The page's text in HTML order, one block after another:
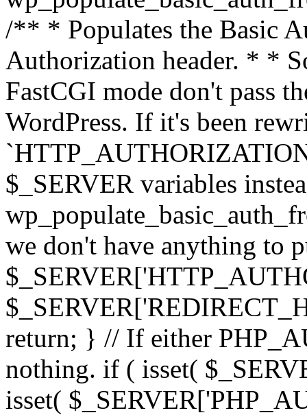
/** * Populates the Basic
Authorization header. * *
FastCGI mode don't pass
WordPress. If it's been
$_SERVER variables
we don't have anything to
return; } // If either
nothing. if ( isset(
isset(